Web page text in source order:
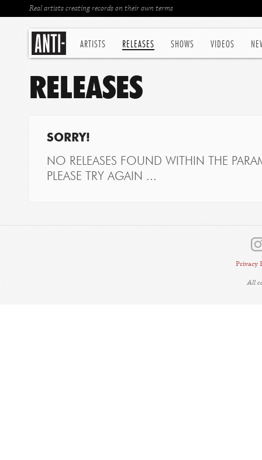
ARTISTS RELEASES SHOWS VIDEOS
Real artists creating records on their own terms
RELEASES
SORRY!
NO RELEASES FOUND WITHIN THE
PLEASE TRY AGAIN ...
Privacy
All